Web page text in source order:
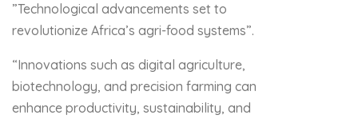
”Technological advancements set to
revolutionize Africa’s agri-food systems”.
“Innovations such as digital agriculture,
biotechnology, and precision farming can
enhance productivity, sustainability, and